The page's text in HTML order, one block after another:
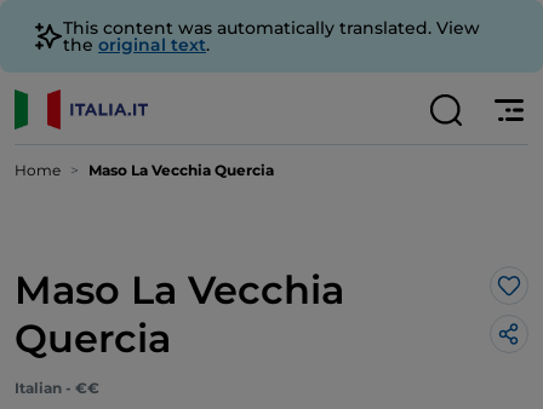
This content was automatically translated. View
the original text.
Home Maso La Vecchia Quercia
Maso La Vecchia
Quercia
Italian - €€